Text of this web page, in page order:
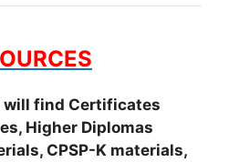
will find Certificates
Higher Diplomas
CPSP-K materials,